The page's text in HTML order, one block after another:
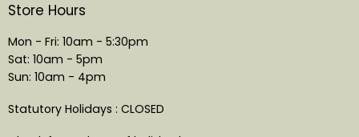
Store Hours
Mon - Fri: 10am - 5:30pm
Sat: 10am - 5pm
Sun: 10am - 4pm
Statutory Holidays : CLOSED